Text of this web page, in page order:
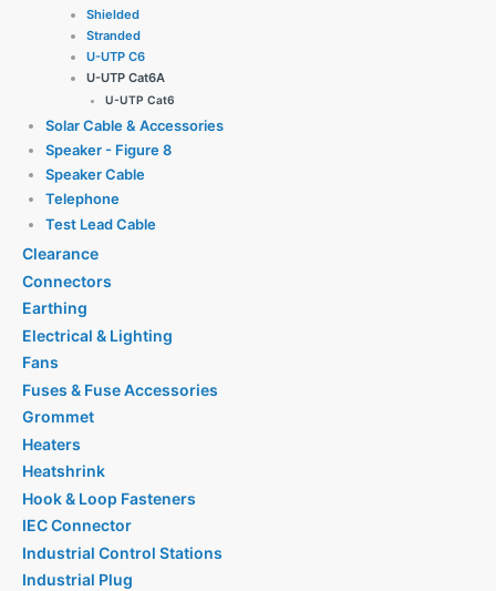
Shielded
Stranded
U-UTP C6
U-UTP Cat6A
U-UTP Cat6
Solar Cable & Accessories
Speaker - Figure 8
Speaker Cable
Telephone
Test Lead Cable
Clearance
Connectors
Earthing
Electrical & Lighting
Fans
Fuses & Fuse Accessories
Grommet
Heaters
Heatshrink
Hook & Loop Fasteners
IEC Connector
Industrial Control Stations
Industrial Plug